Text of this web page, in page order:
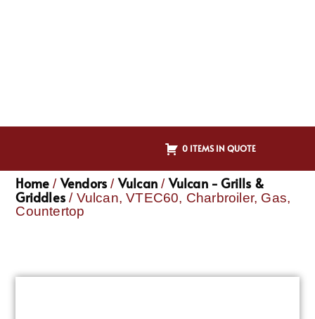
0 ITEMS IN QUOTE
Home / Vendors / Vulcan / Vulcan - Grills &
Griddles / Vulcan, VTEC60, Charbroiler, Gas,
Countertop